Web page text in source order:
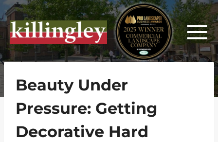
Skip
to
content
Beauty Under
Pressure: Getting
Decorative Hard